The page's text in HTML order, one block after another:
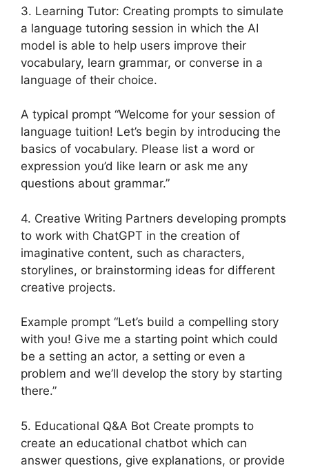
3. Learning Tutor: Creating prompts to simulate
a language tutoring session in which the AI
model is able to help users improve their
vocabulary, learn grammar, or converse in a
language of their choice.
A typical prompt “Welcome for your session of
language tuition! Let’s begin by introducing the
basics of vocabulary. Please list a word or
expression you’d like learn or ask me any
questions about grammar.”
4. Creative Writing Partners developing prompts
to work with ChatGPT in the creation of
imaginative content, such as characters,
storylines, or brainstorming ideas for different
creative projects.
Example prompt “Let’s build a compelling story
with you! Give me a starting point which could
be a setting an actor, a setting or even a
problem and we’ll develop the story by starting
there.”
5. Educational Q&A Bot Create prompts to
create an educational chatbot which can
answer questions, give explanations, or provide